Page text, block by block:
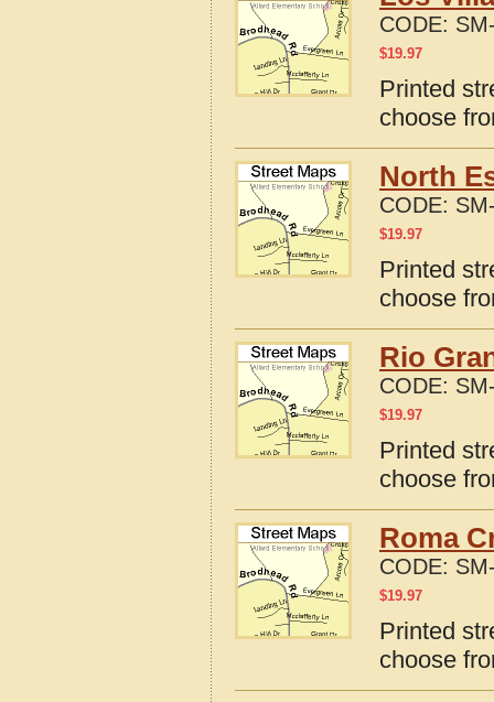
CODE:
$19.97
Printed
choose
North
CODE:
$19.97
Printed
choose
Rio
CODE:
$19.97
Printed
choose
Roma
CODE:
$19.97
Printed
choose